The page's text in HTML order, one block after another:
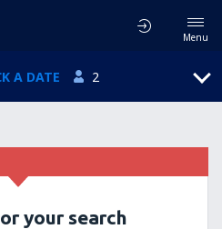
Menu
A DATE 2
your search